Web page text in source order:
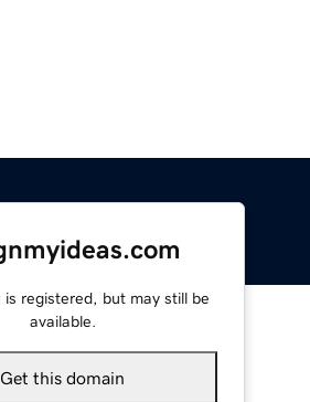
is registered, but may still be
available.
Get this domain